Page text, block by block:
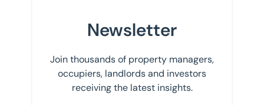
Newsletter
Join thousands of property managers,
occupiers, landlords and investors
receiving the latest insights.